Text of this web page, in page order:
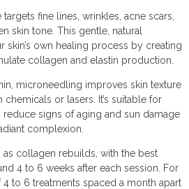
fine lines, wrinkles, acne scars,
skin tone. This gentle, natural
skin’s own healing process by creating
collagen and elastin production.
microneedling improves skin texture
or lasers. It’s suitable for
signs of aging and sun damage
complexion.
collagen rebuilds, with the best
4 to 6 weeks after each session. For
4 to 6 treatments spaced a month apart